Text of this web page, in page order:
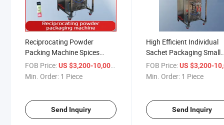
Reciprocating Powder
Packing Machine Spices
Weighing Packaging Turmeric
Packing Soluble Film Pod
FOB Price:US $3,200-10,000
Min. Order: 1 Piece
Send Inquiry
High Efficient Individual
Sachet Packaging Small
Pouch Automatic
Reciprocating Type
Factory Price
FOB Price: US $3,200-
Min. Order: 1 Piece
Send Inquiry